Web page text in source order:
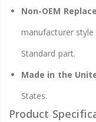
Non-OEM
manufacturer
Standard part.
Made in the
States.
Product